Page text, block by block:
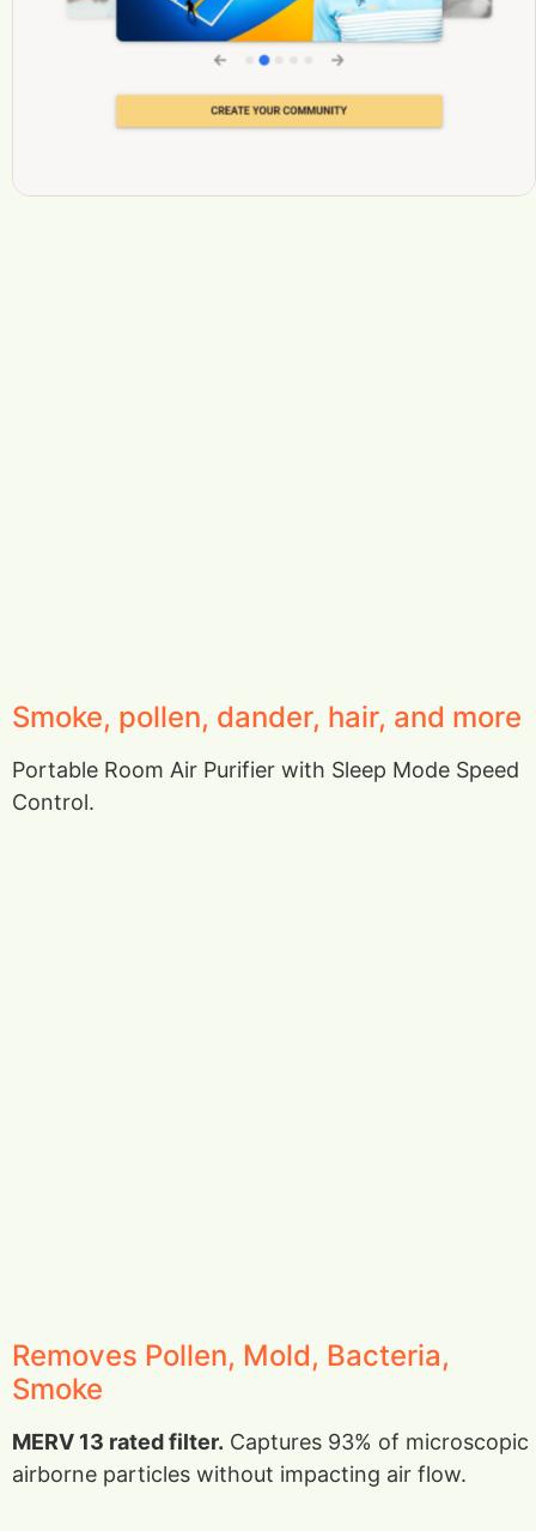
Smoke, pollen, dander, hair, and more
Portable Room Air Purifier with Sleep Mode Speed
Control.
Removes Pollen, Mold, Bacteria,
Smoke
MERV 13 rated filter. Captures 93% of microscopic
airborne particles without impacting air flow.